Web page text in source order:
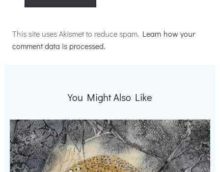
This site uses Akismet to reduce spam. Learn how your
comment data is processed.
You Might Also Like